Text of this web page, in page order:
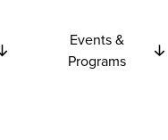
Events &
Programs